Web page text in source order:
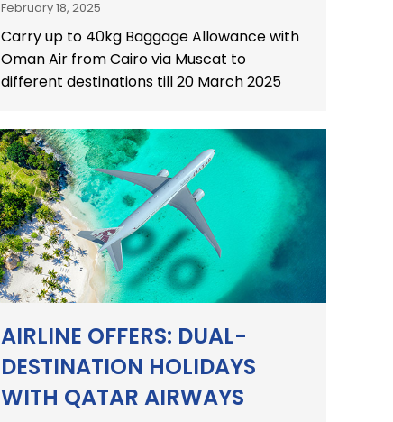
February 18, 2025
Carry up to 40kg Baggage Allowance with
Oman Air from Cairo via Muscat to
different destinations till 20 March 2025
AIRLINE OFFERS: DUAL-
DESTINATION HOLIDAYS
WITH QATAR AIRWAYS